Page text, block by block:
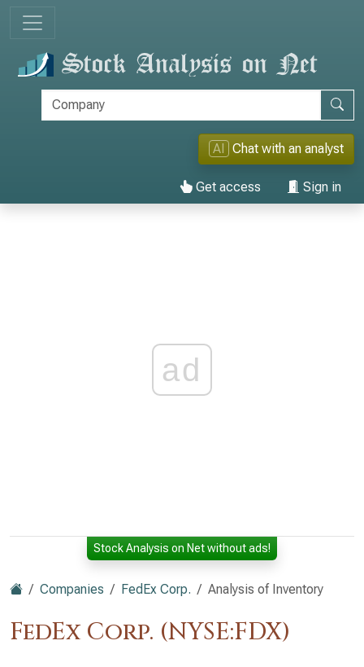
AI Chat with an analyst
Get access Sign in
ad
Stock Analysis on Net without ads!
Companies FedEx Corp. Analysis of Inventory
FedEx Corp. (NYSE:FDX)